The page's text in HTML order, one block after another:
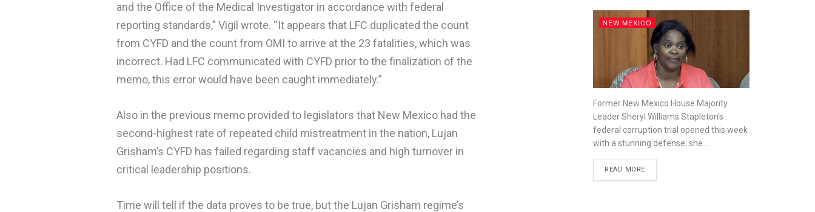
and the Office of the Medical Investigator in accordance with federal
reporting standards,” Vigil wrote. “It appears that LFC duplicated the count
from CYFD and the count from OMI to arrive at the 23 fatalities, which was
incorrect. Had LFC communicated with CYFD prior to the finalization of the
memo, this error would have been caught immediately.”
Also in the previous memo provided to legislators that New Mexico had the
second-highest rate of repeated child mistreatment in the nation, Lujan
Grisham’s CYFD has failed regarding staff vacancies and high turnover in
critical leadership positions.
Time will tell if the data proves to be true, but the Lujan Grisham regime’s
NEW MEXICO
Former New Mexico House Majority
Leader Sheryl Williams Stapleton’s
federal corruption trial opened this week
with a stunning defense: she...
READ MORE